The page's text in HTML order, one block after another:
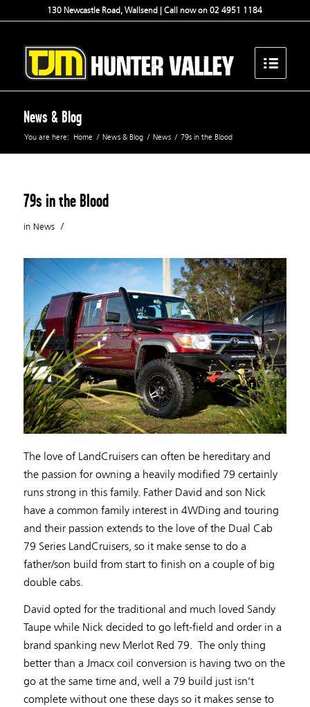
130 Newcastle Road, Wallsend | Call now on 02 4951 1184
News & Blog
You are here: Home / News & Blog / News / 79s in the Blood
79s in the Blood
in News /
The love of LandCruisers can often be hereditary and
the passion for owning a heavily modified 79 certainly
runs strong in this family. Father David and son Nick
have a common family interest in 4WDing and touring
and their passion extends to the love of the Dual Cab
79 Series LandCruisers, so it make sense to do a
father/son build from start to finish on a couple of big
double cabs.
David opted for the traditional and much loved Sandy
Taupe while Nick decided to go left-field and order in a
brand spanking new Merlot Red 79. The only thing
better than a Jmacx coil conversion is having two on the
go at the same time and, well a 79 build just isn’t
complete without one these days so it makes sense to